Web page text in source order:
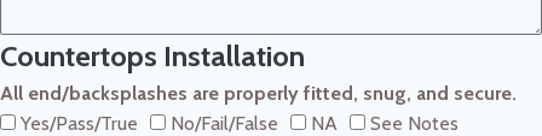
Countertops Installation
All end/backsplashes are properly fitted, snug, and secure.
Yes/Pass/True
No/Fail/False NA See Notes